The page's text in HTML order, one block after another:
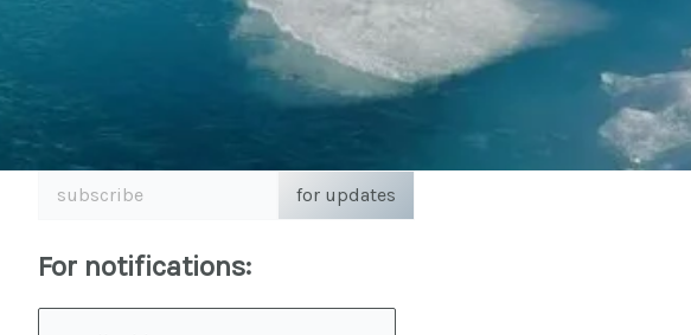
subscribe
for updates
For notifications: